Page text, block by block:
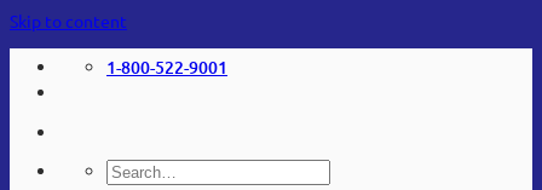
Skip to content
1-800-522-9001